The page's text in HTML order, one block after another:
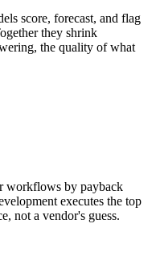
score, forecast, and flag
they shrink
the quality of what
workflows by payback
executes the top
not a vendor's guess.